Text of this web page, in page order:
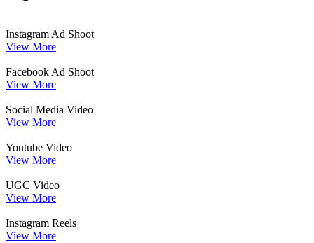
Instagram Ad Shoot
View More
Facebook Ad Shoot
View More
Social Media Video
View More
Youtube Video
View More
UGC Video
View More
Instagram Reels
View More